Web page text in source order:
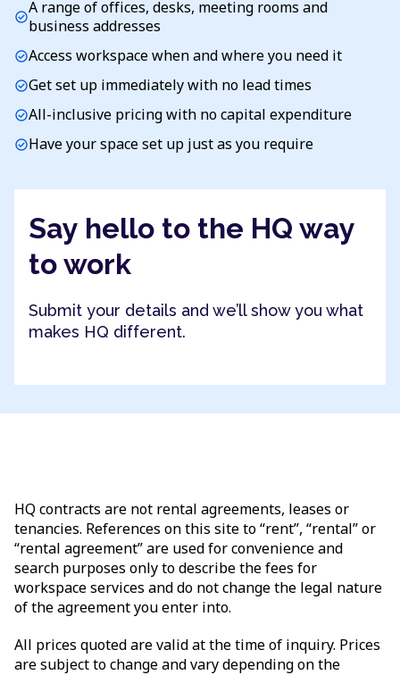
check_circleA range of offices, desks, meeting rooms and
business addresses
check_circleAccess workspace when and where you need it
check_circleGet set up immediately with no lead times
check_circleAll-inclusive pricing with no capital expenditure
check_circleHave your space set up just as you require
Say hello to the HQ way
to work
Submit your details and we’ll show you what
makes HQ different.
HQ contracts are not rental agreements, leases or
tenancies. References on this site to “rent”, “rental” or
“rental agreement” are used for convenience and
search purposes only to describe the fees for
workspace services and do not change the legal nature
of the agreement you enter into.
All prices quoted are valid at the time of inquiry. Prices
are subject to change and vary depending on the